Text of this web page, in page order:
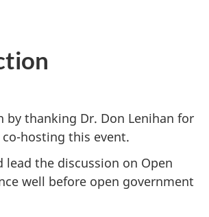
by thanking Dr. Don Lenihan for
hosting this event.
lead the discussion on Open
well before open government